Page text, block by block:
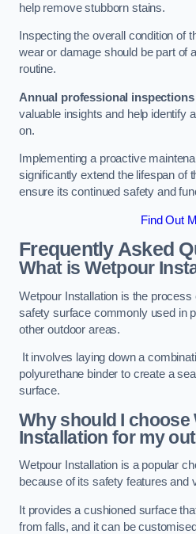
help remove stubborn stains.
Inspecting the overall condition of
wear or damage should be part of
routine.
Annual professional inspections
valuable insights and help identify
on.
Implementing a proactive
significantly extend the lifespan of
ensure its continued safety and
Find Out
Frequently Asked
What is Wetpour
Wetpour Installation is the process
safety surface commonly used in
other outdoor areas.
It involves laying down a
polyurethane binder to create a
surface.
Why should I choose
Installation for my
Wetpour Installation is a popular
because of its safety features and
It provides a cushioned surface
from falls, and it can be